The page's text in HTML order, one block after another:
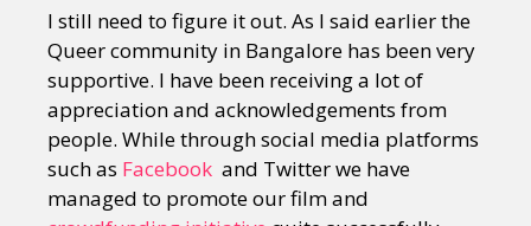
I still need to figure it out. As I said earlier the
Queer community in Bangalore has been very
supportive. I have been receiving a lot of
appreciation and acknowledgements from
people. While through social media platforms
such as Facebook and Twitter we have
managed to promote our film and